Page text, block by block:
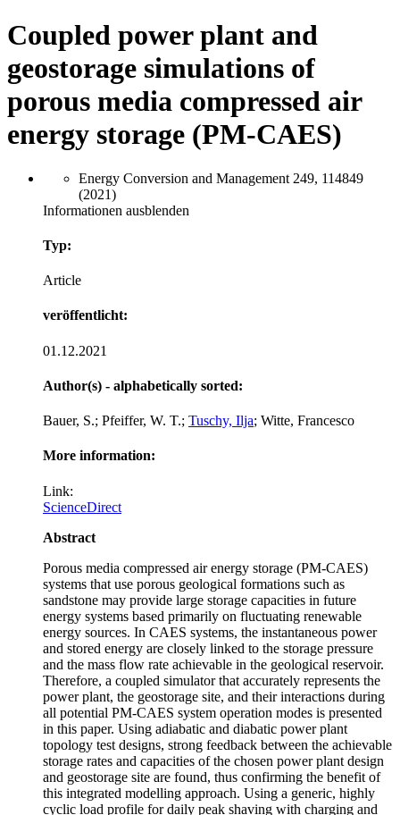
Coupled power plant and
geostorage simulations of
porous media compressed air
energy storage (PM-CAES)
Energy Conversion and Management 249, 114849
(2021)
Informationen ausblenden
Typ:
Article
veröffentlicht:
01.12.2021
Author(s) - alphabetically sorted:
Bauer, S.; Pfeiffer, W. T.; Tuschy, Ilja; Witte, Francesco
More information:
Link:
ScienceDirect
Abstract
Porous media compressed air energy storage (PM-CAES)
systems that use porous geological formations such as
sandstone may provide large storage capacities in future
energy systems based primarily on fluctuating renewable
energy sources. In CAES systems, the instantaneous power
and stored energy are closely linked to the storage pressure
and the mass flow rate achievable in the geological reservoir.
Therefore, a coupled simulator that accurately represents the
power plant, the geostorage site, and their interactions during
all potential PM-CAES system operation modes is presented
in this paper. Using adiabatic and diabatic power plant
topology test designs, strong feedback between the achievable
storage rates and capacities of the chosen power plant design
and geostorage site are found, thus confirming the benefit of
this integrated modelling approach. Using a generic, highly
cyclic load profile for daily peak shaving with charging and